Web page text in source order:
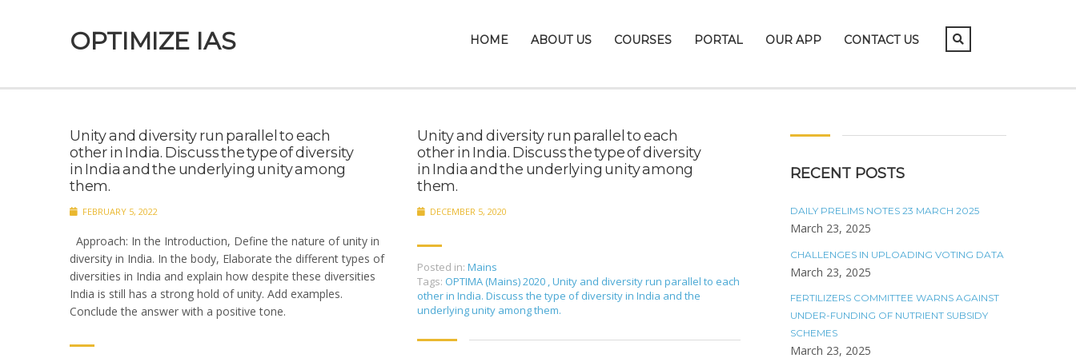
OPTIMIZE IAS HOME ABOUT US COURSES PORTAL OUR APP CONTACT US
Unity and diversity run parallel to each
other in India. Discuss the type of diversity
in India and the underlying unity among
them.
FEBRUARY 5, 2022
Approach: In the Introduction, Define the nature of unity in
diversity in India. In the body, Elaborate the different types of
diversities in India and explain how despite these diversities
India is still has a strong hold of unity. Add examples.
Conclude the answer with a positive tone.
Unity and diversity run parallel to each
other in India. Discuss the type of diversity
in India and the underlying unity among
them.
DECEMBER 5, 2020
Posted in: Mains
Tags: OPTIMA (Mains) 2020 ,Unity and diversity run parallel to each
other in India. Discuss the type of diversity in India and the
underlying unity among them.
RECENT POSTS
DAILY PRELIMS NOTES 23 MARCH 2025
March 23, 2025
CHALLENGES IN UPLOADING VOTING DATA
March 23, 2025
FERTILIZERS COMMITTEE WARNS AGAINST
UNDER-FUNDING OF NUTRIENT SUBSIDY
SCHEMES
March 23, 2025